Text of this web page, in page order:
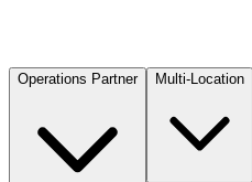
Operations Partner Multi-Location